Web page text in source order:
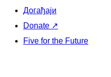
Догађаји
Donate ↗
Five for the Future